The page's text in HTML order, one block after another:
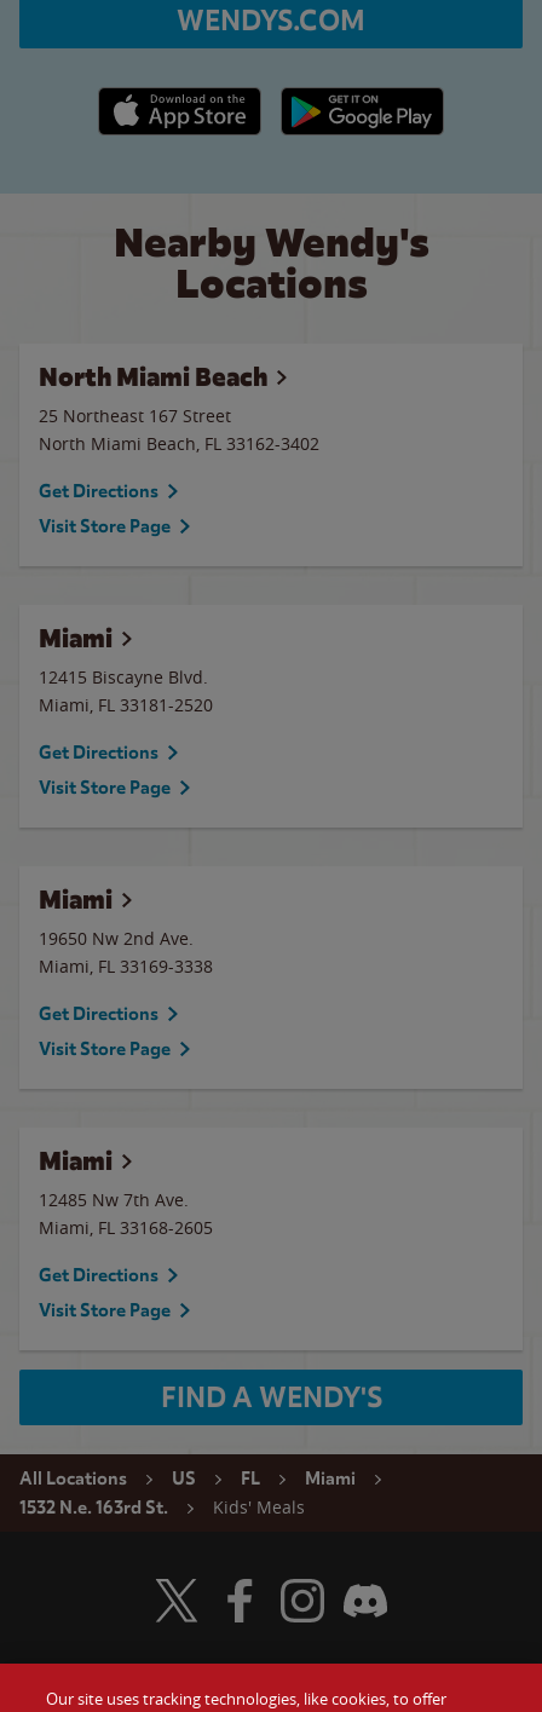
WENDYS.COM
Apple App Store link Google Play link
Nearby Wendy's
Locations
North Miami Beach
25 Northeast 167 Street
North Miami Beach, FL 33162-3402
Get Directions
Visit Store Page
Miami
12415 Biscayne Blvd.
Miami, FL 33181-2520
Get Directions
Visit Store Page
Miami
19650 Nw 2nd Ave.
Miami, FL 33169-3338
Get Directions
Visit Store Page
Miami
12485 Nw 7th Ave.
Miami, FL 33168-2605
Get Directions
Visit Store Page
FIND A WENDY'S
All Locations US FL
Miami
1532 N.e. 163rd St.
Kids' Meals
Visit Wendy's Twitter
Visit Wendy's Facebook
Visit Wendy's Instagram
Visit Wendy's Discord
Our site uses tracking technologies, like cookies, to offer